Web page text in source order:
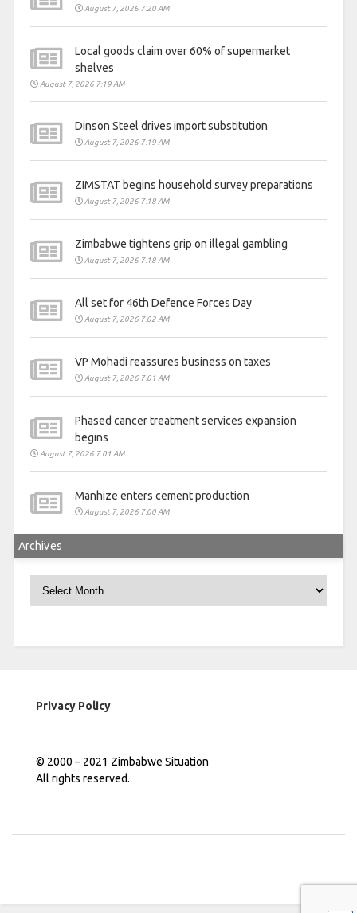
August 7, 2026 7:20 AM
Local goods claim over 60% of supermarket
shelves
August 7, 2026 7:19 AM
Dinson Steel drives import substitution
August 7, 2026 7:19 AM
ZIMSTAT begins household survey preparations
August 7, 2026 7:18 AM
Zimbabwe tightens grip on illegal gambling
August 7, 2026 7:18 AM
All set for 46th Defence Forces Day
August 7, 2026 7:02 AM
VP Mohadi reassures business on taxes
August 7, 2026 7:01 AM
Phased cancer treatment services expansion
begins
August 7, 2026 7:01 AM
Manhize enters cement production
August 7, 2026 7:00 AM
Archives
Archives
Privacy Policy
© 2000 – 2021 Zimbabwe Situation
All rights reserved.